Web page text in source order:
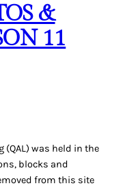
&
11
(QAL) was held in the
blocks and
from this site